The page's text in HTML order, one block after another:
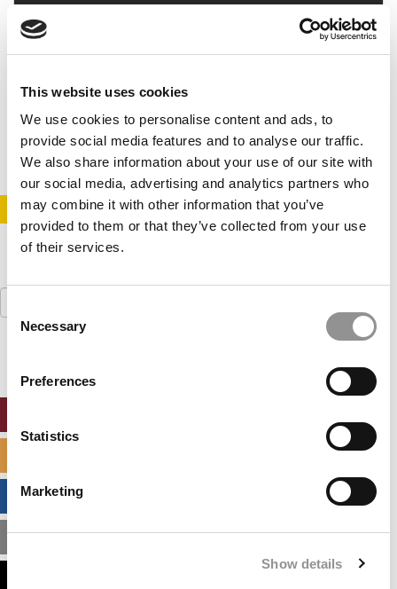
This website uses cookies
We use cookies to personalise content and ads, to
provide social media features and to analyse our traffic.
We also share information about your use of our site with
our social media, advertising and analytics partners who
may combine it with other information that you’ve
provided to them or that they’ve collected from your use
of their services.
Selection
Necessary
Preferences
Statistics
Marketing
Show details
Hybrid Classroom Experience at Kellogg
STAY INFORMED. SIGN UP! LOGIN
Search
for:
MBA ADMISSIONS CONSULTANTS